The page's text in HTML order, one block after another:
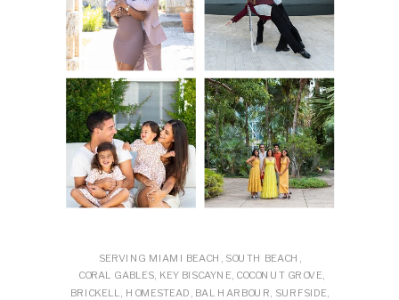
SERVING MIAMI BEACH, SOUTH BEACH,
CORAL GABLES, KEY BISCAYNE, COCONUT GROVE,
BRICKELL, HOMESTEAD, BAL HARBOUR, SURFSIDE,